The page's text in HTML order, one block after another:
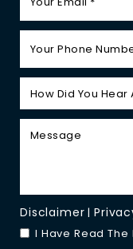
Disclaimer |
I Have Read